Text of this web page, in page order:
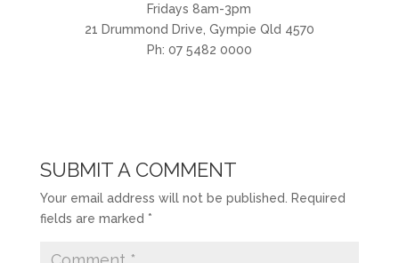
Fridays 8am-3pm
21 Drummond Drive, Gympie Qld 4570
Ph: 07 5482 0000
SUBMIT A COMMENT
Your email address will not be published. Required
fields are marked *